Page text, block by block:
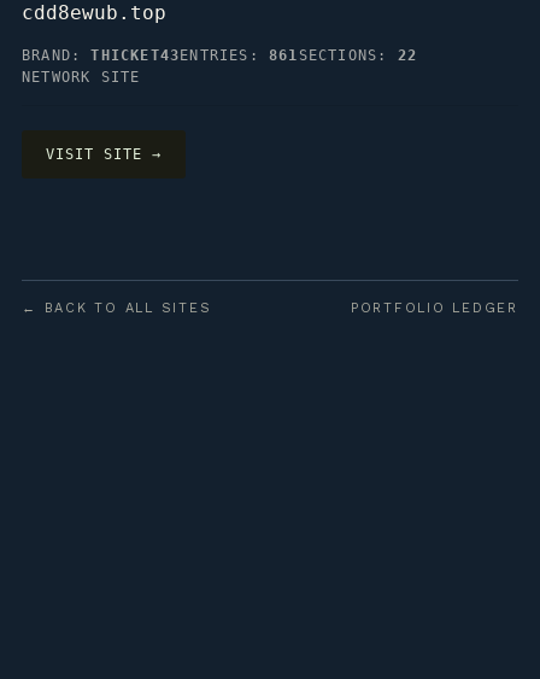
cdd8ewub.top
BRAND:THICKET43 ENTRIES:861 SECTIONS: 22
NETWORK SITE
VISIT SITE →
← BACK TO ALL SITES PORTFOLIO LEDGER